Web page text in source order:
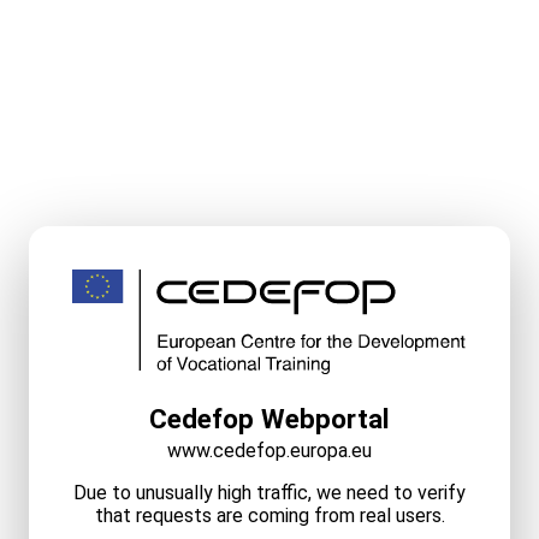
Cedefop Webportal
www.cedefop.europa.eu
Due to unusually high traffic, we need to verify
that requests are coming from real users.